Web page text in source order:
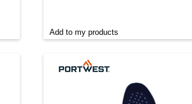
Add to my products